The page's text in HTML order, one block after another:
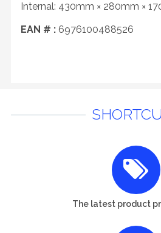
Internal: 430mm × 280mm ×
EAN # : 6976100488526
The latest product